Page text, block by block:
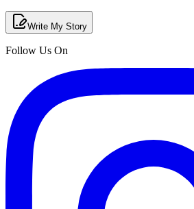
Write My Story
Follow Us On